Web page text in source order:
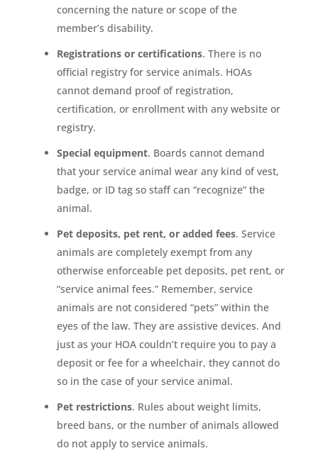
concerning the nature or scope of the
member’s disability.
Registrations or certifications. There is no
official registry for service animals. HOAs
cannot demand proof of registration,
certification, or enrollment with any website or
registry.
Special equipment. Boards cannot demand
that your service animal wear any kind of vest,
badge, or ID tag so staff can “recognize” the
animal.
Pet deposits, pet rent, or added fees. Service
animals are completely exempt from any
otherwise enforceable pet deposits, pet rent, or
“service animal fees.” Remember, service
animals are not considered “pets” within the
eyes of the law. They are assistive devices. And
just as your HOA couldn’t require you to pay a
deposit or fee for a wheelchair, they cannot do
so in the case of your service animal.
Pet restrictions. Rules about weight limits,
breed bans, or the number of animals allowed
do not apply to service animals.